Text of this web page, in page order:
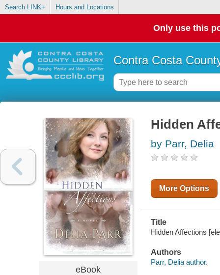
Search LINK+ Hours and Locations
Only use this
Contra Costa
eBook
Hidden
by Parr, Delia
More Options
Title
Hidden Affections
Authors
Parr, Delia author.